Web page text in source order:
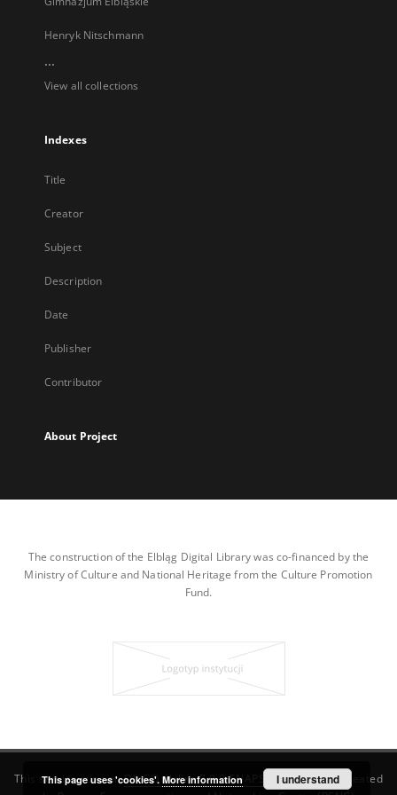
Henryk Nitschmann
...
View all collections
Indexes
Title
Creator
Subject
Description
Date
Publisher
Contributor
About Project
The construction of the Elbląg Digital Library was co-financed by the
Ministry of Culture and National Heritage from the Culture Promotion
Fund.
This service runs onDInGO dLibra 7.0.0-SNAPSHOTsoftware created
This page uses 'cookies'. More information I understand